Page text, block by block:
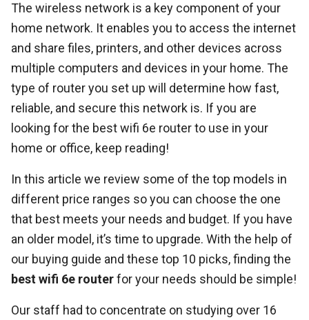
The wireless network is a key component of your
home network. It enables you to access the internet
and share files, printers, and other devices across
multiple computers and devices in your home. The
type of router you set up will determine how fast,
reliable, and secure this network is. If you are
looking for the best wifi 6e router to use in your
home or office, keep reading!
In this article we review some of the top models in
different price ranges so you can choose the one
that best meets your needs and budget. If you have
an older model, it’s time to upgrade. With the help of
our buying guide and these top 10 picks, finding the
best wifi 6e routerfor your needs should be simple!
Our staff had to concentrate on studying over 16